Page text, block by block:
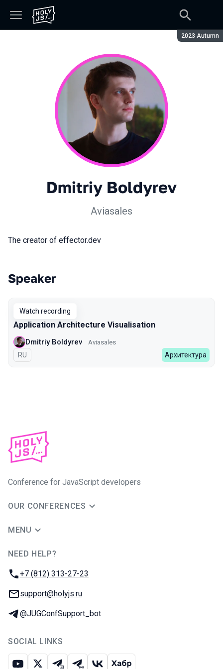
Season:
2023 Autumn
Dmitriy Boldyrev
Aviasales
The creator of effector.dev
Talks from 2023 Autumn season
Speaker
Watch recording
Application Architecture Visualisation
Dmitriy Boldyrev Aviasales
In Russian
RU Архитектура
Conference for JavaScript developers
OUR CONFERENCES
MENU
NEED HELP?
Phone:
+7 (812) 313-27-23
Email:
support@holyjs.ru
Telegram:
@JUGConfSupport_bot
SOCIAL LINKS